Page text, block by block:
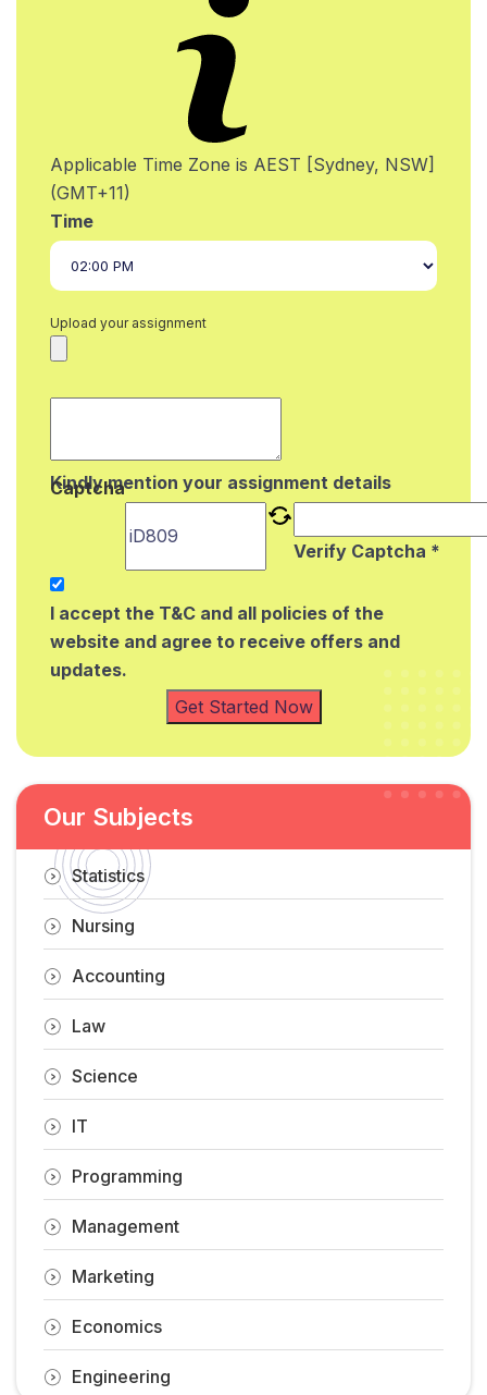
Applicable Time Zone is AEST [Sydney, NSW]
(GMT+11)
Time
Upload your assignment
Kindly mention your assignment details
Captcha
Verify Captcha *
I accept the T&C and all policies of the
website and agree to receive offers and
updates.
Get Started Now
Our Subjects
Statistics
Nursing
Accounting
Law
Science
IT
Programming
Management
Marketing
Economics
Engineering